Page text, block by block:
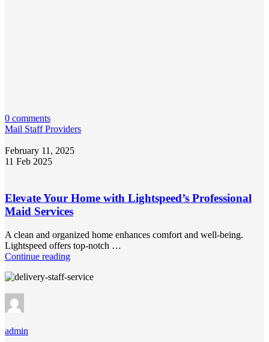
0 comments
Mail Staff Providers
February 11, 2025
11 Feb 2025
Elevate Your Home with Lightspeed’s Professional
Maid Services
A clean and organized home enhances comfort and well-being.
Lightspeed offers top-notch …
Continue reading
admin